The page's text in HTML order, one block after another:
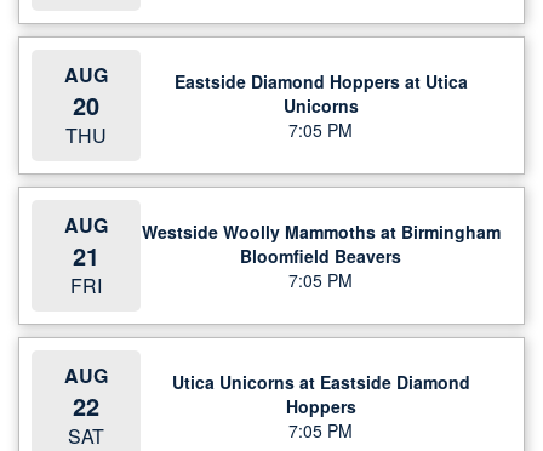
AUG
20
THU
Eastside Diamond Hoppers at Utica
Unicorns
7:05 PM
AUG
21
FRI
Westside Woolly Mammoths at Birmingham
Bloomfield Beavers
7:05 PM
AUG
22
SAT
Utica Unicorns at Eastside Diamond
Hoppers
7:05 PM